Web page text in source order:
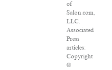
of
Salon.com,
LLC.
Associated
Press
articles:
Copyright
©